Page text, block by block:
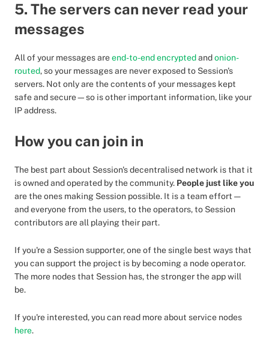
5. The servers can never read your
messages
All of your messages areend-to-end encryptedandonion-
routed, so your messages are never exposed to Session's
servers. Not only are the contents of your messages kept
safe and secure—so is other important information, like your
IP address.
How you can join in
The best part about Session's decentralised network is that it
is owned and operated by the community. People just like you
are the ones making Session possible. It is a team effort —
and everyone from the users, to the operators, to Session
contributors are all playing their part.
If you're a Session supporter, one of the single best ways that
you can support the project is by becoming a node operator.
The more nodes that Session has, the stronger the app will
be.
If you're interested, you can read more about service nodes
here.